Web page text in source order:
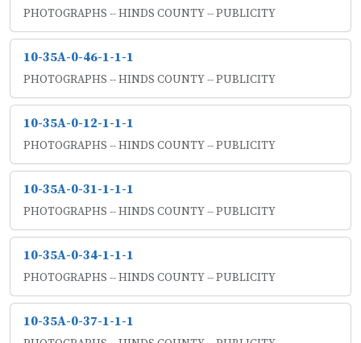
PHOTOGRAPHS -- HINDS COUNTY -- PUBLICITY
10-35A-0-46-1-1-1
PHOTOGRAPHS -- HINDS COUNTY -- PUBLICITY
10-35A-0-12-1-1-1
PHOTOGRAPHS -- HINDS COUNTY -- PUBLICITY
10-35A-0-31-1-1-1
PHOTOGRAPHS -- HINDS COUNTY -- PUBLICITY
10-35A-0-34-1-1-1
PHOTOGRAPHS -- HINDS COUNTY -- PUBLICITY
10-35A-0-37-1-1-1